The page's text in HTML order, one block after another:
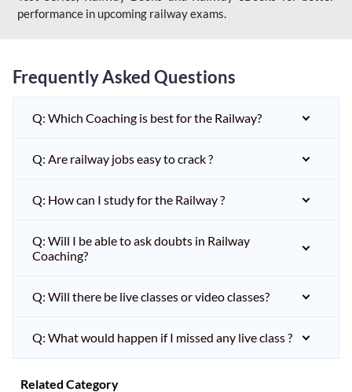
performance in upcoming railway exams.
Frequently Asked Questions
Q: Which Coaching is best for the Railway?
Q: Are railway jobs easy to crack ?
Q: How can I study for the Railway ?
Q: Will I be able to ask doubts in Railway
Coaching?
Q: Will there be live classes or video classes?
Q: What would happen if I missed any live class ?
Related Category